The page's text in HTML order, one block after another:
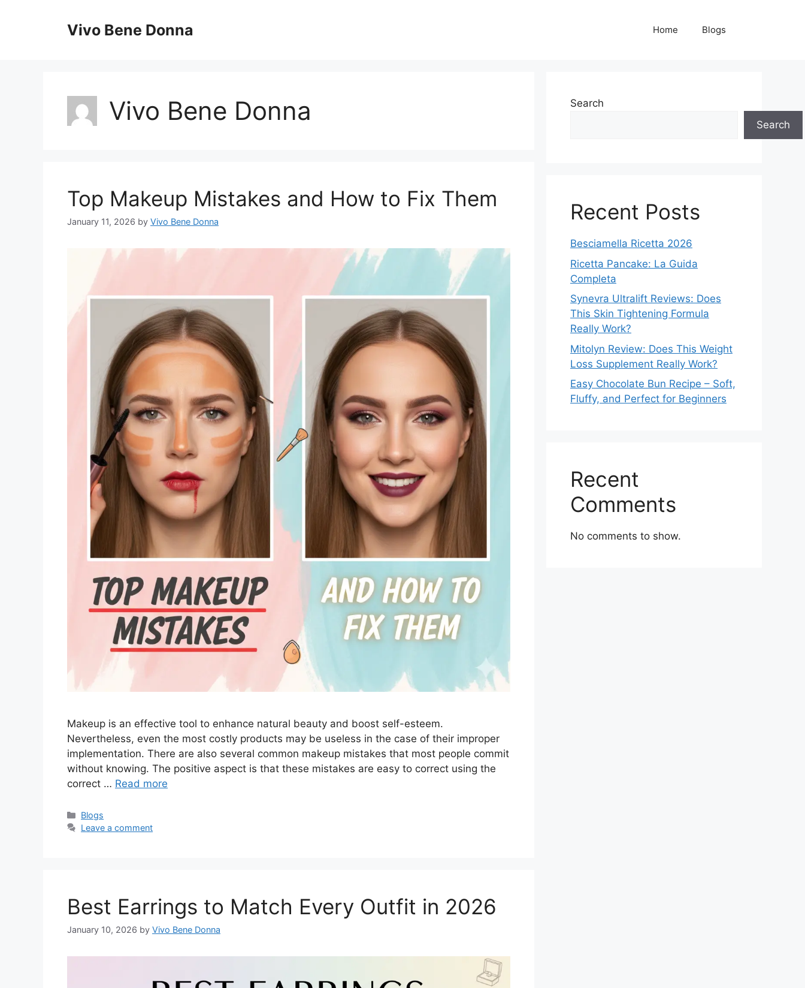
Vivo Bene Donna Home Blogs
Vivo Bene Donna
Top Makeup Mistakes and How to Fix Them
January 11, 2026 by Vivo Bene Donna
Makeup is an effective tool to enhance natural beauty and boost self-esteem.
Nevertheless, even the most costly products may be useless in the case of their improper
implementation. There are also several common makeup mistakes that most people commit
without knowing. The positive aspect is that these mistakes are easy to correct using the
correct … Read more
Categories
Blogs
Leave a comment
Best Earrings to Match Every Outfit in 2026
January 10, 2026 by Vivo Bene Donna
Search
Search
Recent Posts
Besciamella Ricetta 2026
Ricetta Pancake: La Guida
Completa
Synevra Ultralift Reviews: Does
This Skin Tightening Formula
Really Work?
Mitolyn Review: Does This Weight
Loss Supplement Really Work?
Easy Chocolate Bun Recipe – Soft,
Fluffy, and Perfect for Beginners
Recent
Comments
No comments to show.